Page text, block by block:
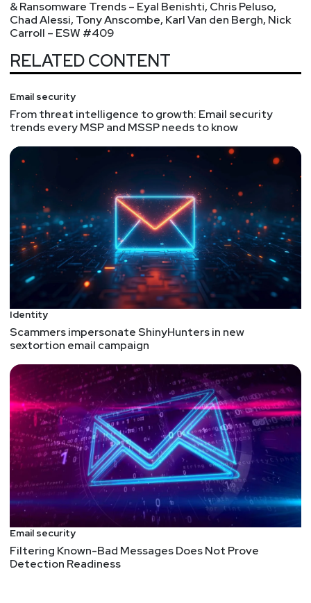
& Ransomware Trends – Eyal Benishti, Chris Peluso,
Chad Alessi, Tony Anscombe, Karl Van den Bergh, Nick
Carroll – ESW #409
RELATED CONTENT
Email security
From threat intelligence to growth: Email security
trends every MSP and MSSP needs to know
Identity
Scammers impersonate ShinyHunters in new
sextortion email campaign
Email security
Filtering Known-Bad Messages Does Not Prove
Detection Readiness